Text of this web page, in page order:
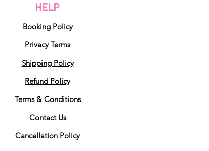
Booking Policy
Privacy Terms
Shipping Policy
Refund Policy
Terms & Conditions
Contact Us
Cancellation Policy
HELP